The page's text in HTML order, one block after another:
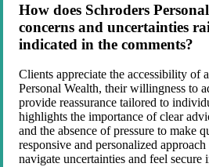
How does Schroders
concerns and uncertainties
indicated in the comments?
Clients appreciate the accessibility of
Personal Wealth, their willingness to
provide reassurance tailored to
highlights the importance of clear
and the absence of pressure to make
responsive and personalized
navigate uncertainties and feel